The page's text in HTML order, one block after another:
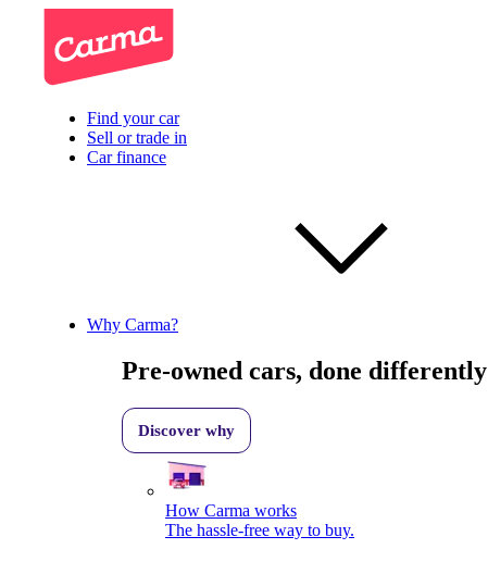
Find your car
Sell or trade in
Car finance
Why Carma?
Pre-owned cars, done differently
Discover why
How Carma works
The hassle-free way to buy.